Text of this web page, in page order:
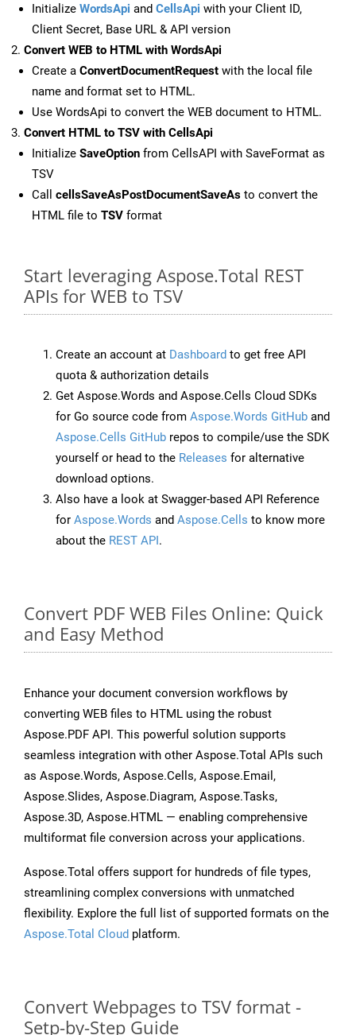
Initialize WordsApi and CellsApi with your Client ID,
Client Secret, Base URL & API version
Convert WEB to HTML with WordsApi
Create a ConvertDocumentRequest with the local file
name and format set to HTML.
Use WordsApi to convert the WEB document to HTML.
Convert HTML to TSV with CellsApi
Initialize SaveOption from CellsAPI with SaveFormat as
TSV
Call cellsSaveAsPostDocumentSaveAs to convert the
HTML file to TSV format
Start leveraging Aspose.Total REST
APIs for WEB to TSV
Create an account at Dashboard to get free API
quota & authorization details
Get Aspose.Words and Aspose.Cells Cloud SDKs
for Go source code from Aspose.Words GitHub and
Aspose.Cells GitHub repos to compile/use the SDK
yourself or head to the Releases for alternative
download options.
Also have a look at Swagger-based API Reference
for Aspose.Words and Aspose.Cells to know more
about the REST API.
Convert PDF WEB Files Online: Quick
and Easy Method
Enhance your document conversion workflows by
converting WEB files to HTML using the robust
Aspose.PDF API. This powerful solution supports
seamless integration with other Aspose.Total APIs such
as Aspose.Words, Aspose.Cells, Aspose.Email,
Aspose.Slides, Aspose.Diagram, Aspose.Tasks,
Aspose.3D, Aspose.HTML — enabling comprehensive
multiformat file conversion across your applications.
Aspose.Total offers support for hundreds of file types,
streamlining complex conversions with unmatched
flexibility. Explore the full list of supported formats on the
Aspose.Total Cloud platform.
Convert Webpages to TSV format -
Setp-by-Step Guide